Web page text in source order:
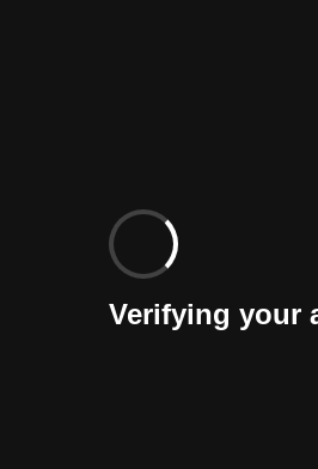
Verifying your